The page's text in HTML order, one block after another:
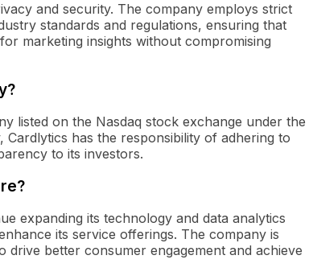
and security. The company employs strict
standards and regulations, ensuring that
marketing insights without compromising
listed on the Nasdaq stock exchange under the
has the responsibility of adhering to
to its investors.
expanding its technology and data analytics
its service offerings. The company is
better consumer engagement and achieve